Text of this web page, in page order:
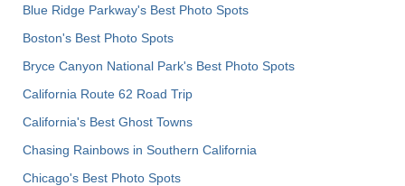
Blue Ridge Parkway's Best Photo Spots
Boston's Best Photo Spots
Bryce Canyon National Park's Best Photo Spots
California Route 62 Road Trip
California's Best Ghost Towns
Chasing Rainbows in Southern California
Chicago's Best Photo Spots